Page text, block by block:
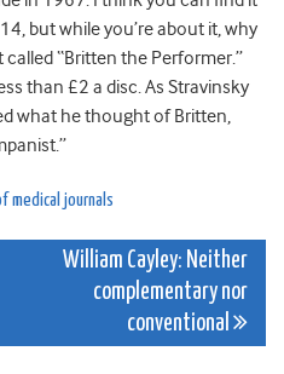
but while you’re about it, why
“Britten the Performer.”
than £2 a disc. As Stravinsky
what he thought of Britten,
medical journals
William Cayley: Neither
complementary nor
conventional